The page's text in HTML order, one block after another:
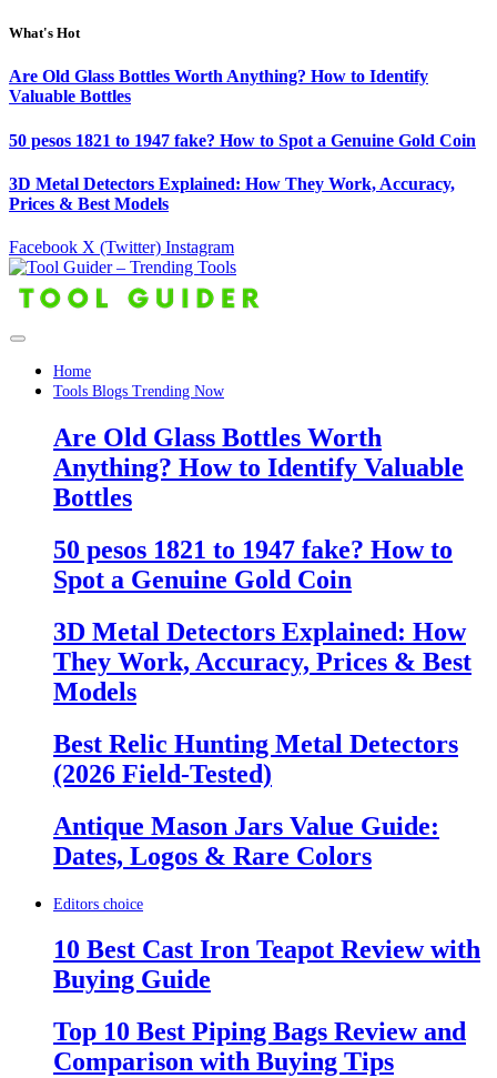
What's Hot
Are Old Glass Bottles Worth Anything? How to Identify
Valuable Bottles
50 pesos 1821 to 1947 fake? How to Spot a Genuine Gold Coin
3D Metal Detectors Explained: How They Work, Accuracy,
Prices & Best Models
Facebook X (Twitter) Instagram
Home
Tools Blogs Trending Now
Are Old Glass Bottles Worth
Anything? How to Identify Valuable
Bottles
50 pesos 1821 to 1947 fake? How to
Spot a Genuine Gold Coin
3D Metal Detectors Explained: How
They Work, Accuracy, Prices & Best
Models
Best Relic Hunting Metal Detectors
(2026 Field-Tested)
Antique Mason Jars Value Guide:
Dates, Logos & Rare Colors
Editors choice
10 Best Cast Iron Teapot Review with
Buying Guide
Top 10 Best Piping Bags Review and
Comparison with Buying Tips